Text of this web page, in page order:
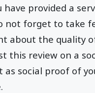
have provided a
not forget to take
about the quality
this review on a
as social proof of